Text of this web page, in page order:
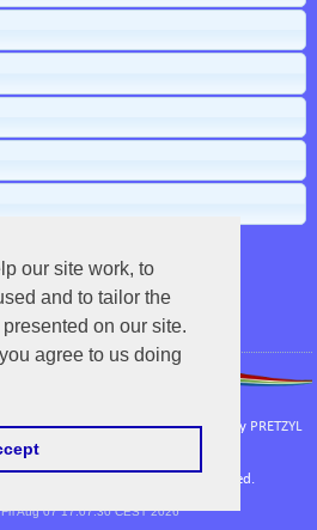
our site work, to
and to tailor the
on our site.
agree to us doing
System. Developed & Owned by PRETZYL
Terms Of Use
CEST 2026. All Rights Reserved.
Aug 07 17:07:30 CEST 2026